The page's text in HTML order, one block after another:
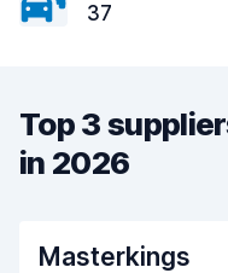
37
Top 3
in 2026
Masterkings